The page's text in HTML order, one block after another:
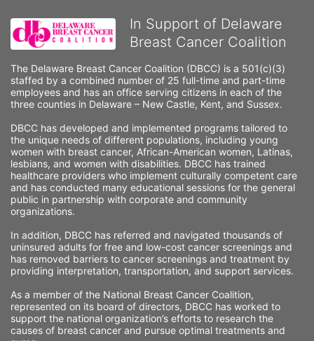
In Support of Delaware
Breast Cancer Coalition
The Delaware Breast Cancer Coalition (DBCC) is a 501(c)(3)
staffed by a combined number of 25 full-time and part-time
employees and has an office serving citizens in each of the
three counties in Delaware – New Castle, Kent, and Sussex.
DBCC has developed and implemented programs tailored to
the unique needs of different populations, including young
women with breast cancer, African-American women, Latinas,
lesbians, and women with disabilities. DBCC has trained
healthcare providers who implement culturally competent care
and has conducted many educational sessions for the general
public in partnership with corporate and community
organizations.
In addition, DBCC has referred and navigated thousands of
uninsured adults for free and low-cost cancer screenings and
has removed barriers to cancer screenings and treatment by
providing interpretation, transportation, and support services.
As a member of the National Breast Cancer Coalition,
represented on its board of directors, DBCC has worked to
support the national organization’s efforts to research the
causes of breast cancer and pursue optimal treatments and